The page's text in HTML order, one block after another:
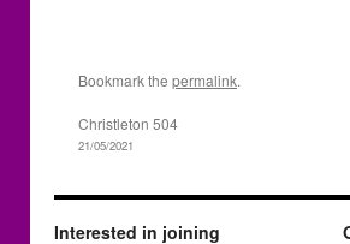
Bookmark the permalink.
Christleton 504
21/05/2021
Interested in joining